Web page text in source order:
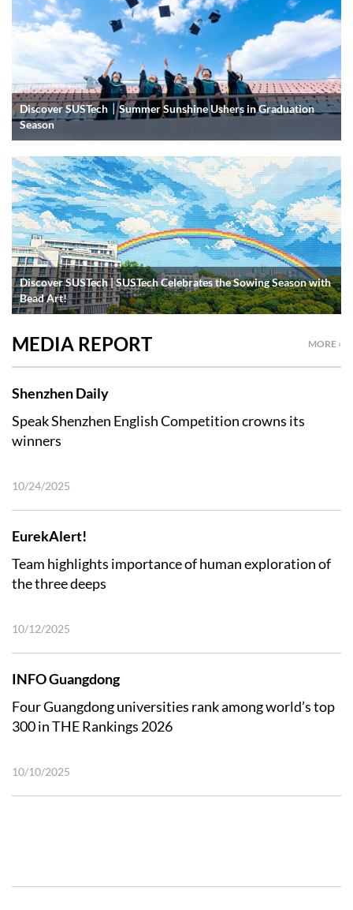
Discover SUSTech｜Summer Sunshine Ushers in Graduation
Season
Discover SUSTech | SUSTech Celebrates the Sowing Season with
Bead Art!
MORE ›
MEDIA REPORT
Shenzhen Daily
Speak Shenzhen English Competition crowns its
winners
10/24/2025
EurekAlert!
Team highlights importance of human exploration of
the three deeps
10/12/2025
INFO Guangdong
Four Guangdong universities rank among world’s top
300 in THE Rankings 2026
10/10/2025